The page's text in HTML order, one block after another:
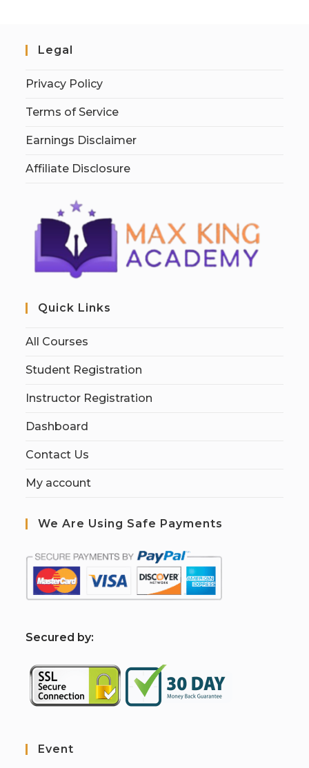
Legal
Privacy Policy
Terms of Service
Earnings Disclaimer
Affiliate Disclosure
Quick Links
All Courses
Student Registration
Instructor Registration
Dashboard
Contact Us
My account
We Are Using Safe Payments
Secured by:
Event